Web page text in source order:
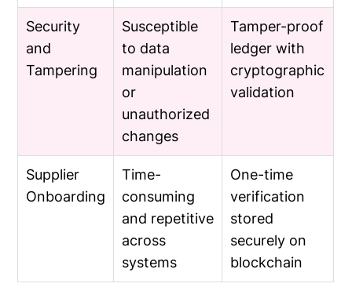
Security
and
Tampering
Susceptible
to data
manipulation
or
unauthorized
changes
Tamper-proof
ledger with
cryptographic
validation
Supplier
Onboarding
Time-
consuming
and repetitive
across
systems
One-time
verification
stored
securely on
blockchain